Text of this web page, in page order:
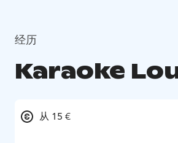
经历
Karaoke
从 15 €